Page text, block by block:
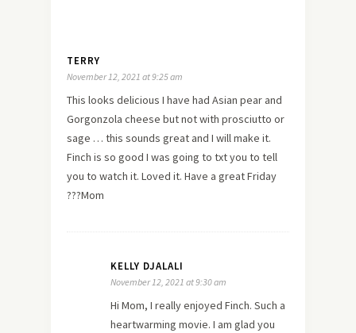
TERRY
November 12, 2021 at 9:25 am
This looks delicious I have had Asian pear and
Gorgonzola cheese but not with prosciutto or
sage … this sounds great and I will make it.
Finch is so good I was going to txt you to tell
you to watch it. Loved it. Have a great Friday
???Mom
KELLY DJALALI
November 12, 2021 at 9:30 am
Hi Mom, I really enjoyed Finch. Such a
heartwarming movie. I am glad you